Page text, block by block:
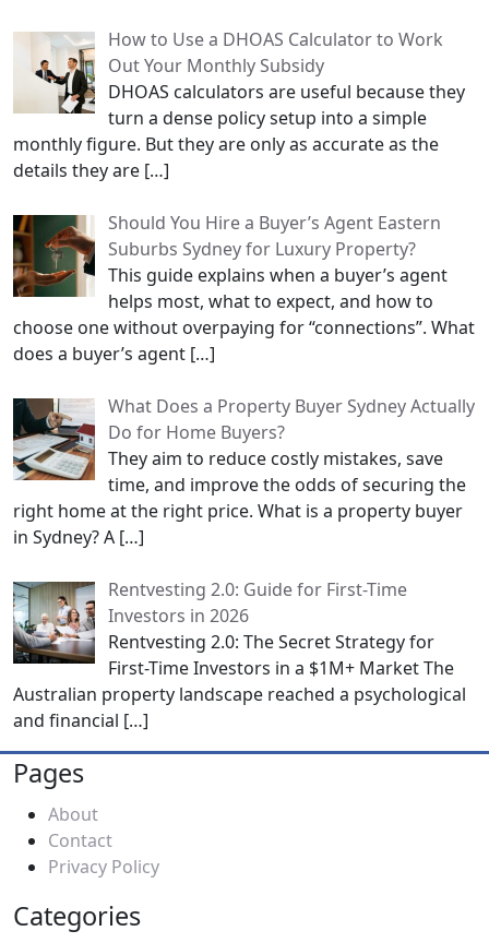
How to Use a DHOAS Calculator to Work
Out Your Monthly Subsidy
DHOAS calculators are useful because they
turn a dense policy setup into a simple
monthly figure. But they are only as accurate as the
details they are […]
Should You Hire a Buyer’s Agent Eastern
Suburbs Sydney for Luxury Property?
This guide explains when a buyer’s agent
helps most, what to expect, and how to
choose one without overpaying for “connections”. What
does a buyer’s agent […]
What Does a Property Buyer Sydney Actually
Do for Home Buyers?
They aim to reduce costly mistakes, save
time, and improve the odds of securing the
right home at the right price. What is a property buyer
in Sydney? A […]
Rentvesting 2.0: Guide for First-Time
Investors in 2026
Rentvesting 2.0: The Secret Strategy for
First-Time Investors in a $1M+ Market The
Australian property landscape reached a psychological
and financial […]
Pages
About
Contact
Privacy Policy
Categories